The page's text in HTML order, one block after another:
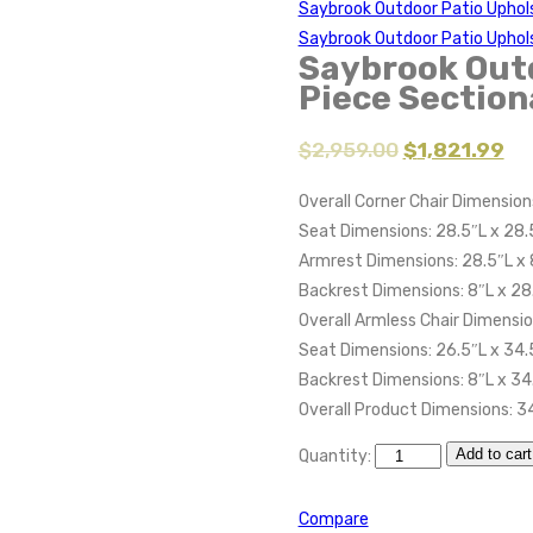
Saybrook Outdoor Patio
Saybrook Outdoor Patio
Saybrook
Piece
$2,959.00 $1,821.99
Overall Corner Chair
Seat Dimensions: 28.5″L x
Armrest Dimensions: 28.5″L x
Backrest Dimensions: 8″L x
Overall Armless Chair
Seat Dimensions: 26.5″L x
Backrest Dimensions: 8″L x
Overall Product Dimensions:
Quantity: Add to cart
Compare